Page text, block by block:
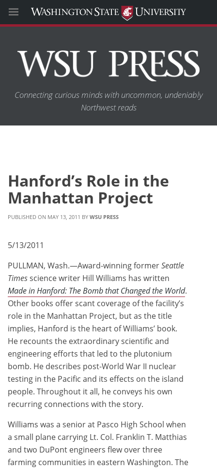
Connecting curious minds with uncommon, undeniably
Northwest reads
Hanford’s Role in the
Manhattan Project
MAY 13, 2011 WSU PRESS
5/13/2011
PULLMAN, Wash.—Award-winning formerSeattle
Timesscience writer Hill Williams has written
Made in Hanford: The Bomb that Changed the World.
Other books offer scant coverage of the facility’s
role in the Manhattan Project, but as the title
implies, Hanford is the heart of Williams’ book.
He recounts the extraordinary scientific and
engineering efforts that led to the plutonium
bomb. He describes post-World War II nuclear
testing in the Pacific and its effects on the island
people. Throughout it all, he conveys his own
recurring connections with the story.
Williams was a senior at Pasco High School when
a small plane carrying Lt. Col. Franklin T. Matthias
and two DuPont engineers flew over three
farming communities in eastern Washington. The